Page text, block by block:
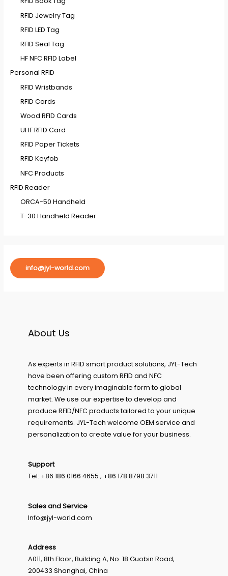
RFID Jewelry Tag
RFID LED Tag
RFID Seal Tag
HF NFC RFID Label
Personal RFID
RFID Wristbands
RFID Cards
Wood RFID Cards
UHF RFID Card
RFID Paper Tickets
RFID Keyfob
NFC Products
RFID Reader
ORCA-50 Handheld
T-30 Handheld Reader
info@jyl-world.com
About Us
As experts in RFID smart product solutions, JYL-Tech
have been offering custom RFID and NFC
technology in every imaginable form to global
market. We use our expertise to develop and
produce RFID/NFC products tailored to your unique
requirements. JYL-Tech welcome OEM service and
personalization to create value for your business.
Support
Tel: +86 186 0166 4655 ; +86 178 8798 3711
Sales and Service
Info@jyl-world.com
Address
A011, 8th Floor, Building A, No. 18 Guobin Road,
200433 Shanghai, China